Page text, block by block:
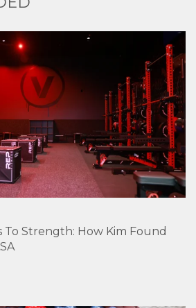
To Strength: How Kim Found